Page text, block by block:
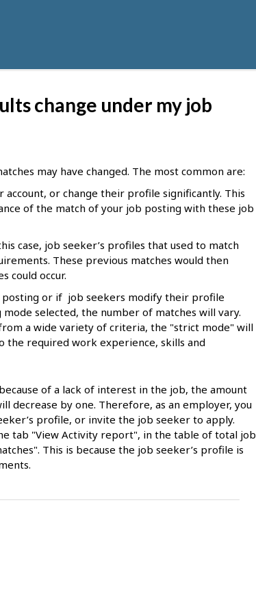
change under my job
may have changed. The most common are:
or change their profile significantly. This
of the match of your job posting with these job
case, job seeker’s profiles that used to match
These previous matches would then
could occur.
or if job seekers modify their profile
selected, the number of matches will vary.
a wide variety of criteria, the "strict mode" will
the required work experience, skills and
of a lack of interest in the job, the amount
decrease by one. Therefore, as an employer, you
profile, or invite the job seeker to apply.
tab "View Activity report", in the table of total job
This is because the job seeker’s profile is